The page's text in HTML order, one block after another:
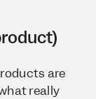
are
really